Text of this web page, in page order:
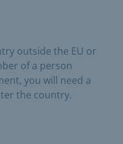
outside the EU or
of a person
you will need a
the country.